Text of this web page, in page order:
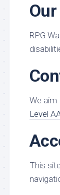
RPG
We
Level
This